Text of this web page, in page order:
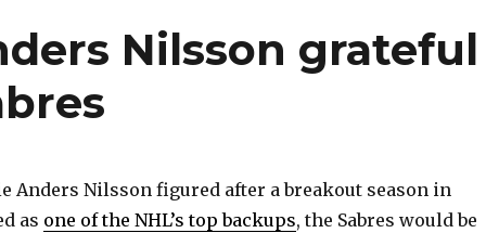
Nilsson grateful
Anders Nilsson figured after a breakout season in
as one of the NHL’s top backups, the Sabres would be